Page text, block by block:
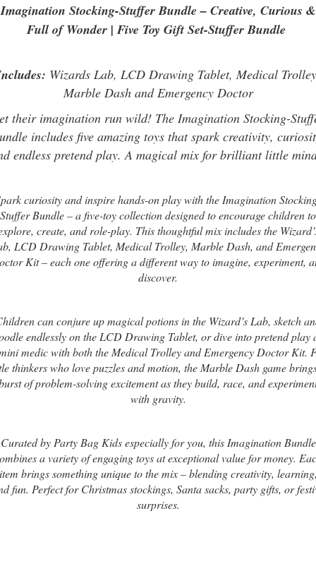
Imagination Stocking-Stuffer Bundle – Creative, Curious &
Full of Wonder | Five Toy Gift Set-Stuffer Bundle
Wizards Lab, LCD Drawing Tablet, Medical
Marble Dash and Emergency Doctor
their imagination run wild! The Imagination Stocking-
includes five amazing toys that spark creativity,
endless pretend play. A magical mix for brilliant little
curiosity and inspire hands-on play with the Imagination
Stuffer Bundle – a five-toy collection designed to encourage children to
create, and role-play. This thoughtful mix includes the
LCD Drawing Tablet, Medical Trolley, Marble Dash, and
Kit – each one offering a different way to imagine, experiment,
discover.
can conjure up magical potions in the Wizard’s Lab, sketch
endlessly on the LCD Drawing Tablet, or dive into pretend play
medic with both the Medical Trolley and Emergency Doctor Kit.
thinkers who love puzzles and motion, the Marble Dash game
of problem-solving excitement as they build, race, and
with gravity.
Curated by Party Bag Kids especially for you, this Imagination Bundle
a variety of engaging toys at exceptional value for money.
brings something unique to the mix – blending creativity,
fun. Perfect for Christmas stockings, Santa sacks, party gifts, or
surprises.